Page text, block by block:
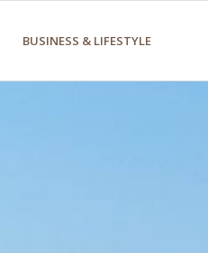
BUSINESS & LIFESTYLE